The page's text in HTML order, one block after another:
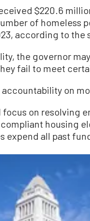
$220.6
of homeless
according to the
the governor
fail to meet
on
on resolving
housing
expend all past